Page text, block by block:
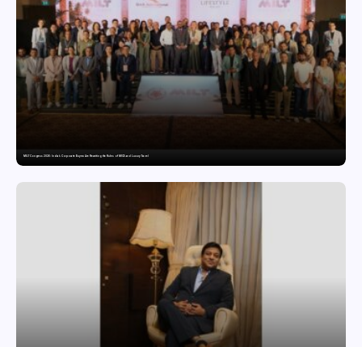
MILT Congress 2026: India’s Corporate Buyers Are Rewriting the Rules of MICE and Luxury Travel